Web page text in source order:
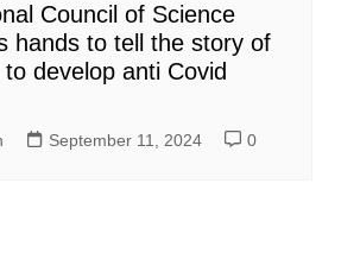
Council of Science
hands to tell the story of
develop anti Covid
September 11, 2024 0